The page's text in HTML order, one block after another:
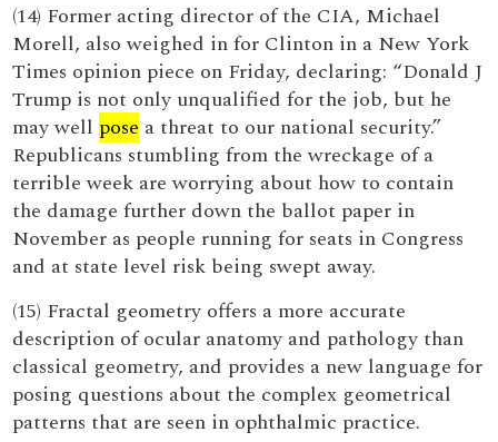
(14) Former acting director of the CIA, Michael
Morell, also weighed in for Clinton in a New York
Times opinion piece on Friday, declaring: “Donald J
Trump is not only unqualified for the job, but he
may well pose a threat to our national security.”
Republicans stumbling from the wreckage of a
terrible week are worrying about how to contain
the damage further down the ballot paper in
November as people running for seats in Congress
and at state level risk being swept away.
(15) Fractal geometry offers a more accurate
description of ocular anatomy and pathology than
classical geometry, and provides a new language for
posing questions about the complex geometrical
patterns that are seen in ophthalmic practice.